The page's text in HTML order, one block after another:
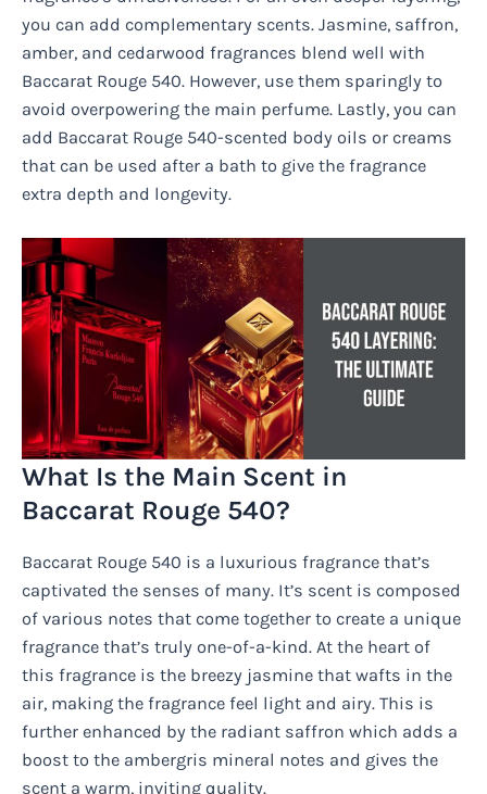
you can add complementary scents. Jasmine, saffron,
amber, and cedarwood fragrances blend well with
Baccarat Rouge 540. However, use them sparingly to
avoid overpowering the main perfume. Lastly, you can
add Baccarat Rouge 540-scented body oils or creams
that can be used after a bath to give the fragrance
extra depth and longevity.
What Is the Main Scent in
Baccarat Rouge 540?
Baccarat Rouge 540 is a luxurious fragrance that’s
captivated the senses of many. It’s scent is composed
of various notes that come together to create a unique
fragrance that’s truly one-of-a-kind. At the heart of
this fragrance is the breezy jasmine that wafts in the
air, making the fragrance feel light and airy. This is
further enhanced by the radiant saffron which adds a
boost to the ambergris mineral notes and gives the
scent a warm, inviting quality.